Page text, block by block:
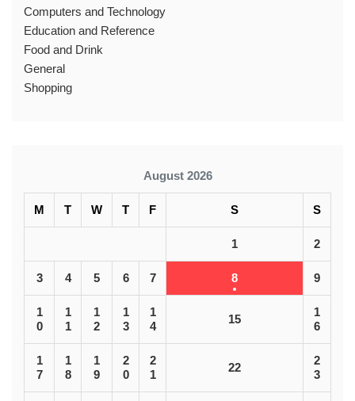
Computers and Technology
Education and Reference
Food and Drink
General
Shopping
August 2026
M T W T F S S
1 2
3 4 5 6 7 8 9
1
0
1
1
1
2
1
3
1
4
15
1
6
1
7
1
8
1
9
2
0
2
1
22
2
3